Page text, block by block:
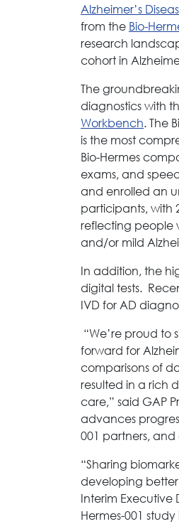
Alzheimer’s
from the Bio-
research
cohort in
The
diagnostics with
Workbench. The
is the most
Bio-Hermes
exams, and
and enrolled an
participants, with
reflecting people
and/or mild
In addition, the
digital tests.
IVD for AD
“We’re proud to
forward for
comparisons of
resulted in a rich
care,” said GAP
advances
001 partners,
“Sharing
developing better
Interim Executive
Hermes-001